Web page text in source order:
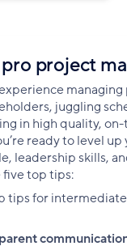
project
juggling
in high quality,
ready to level up
leadership skills,
top tips:
tips for